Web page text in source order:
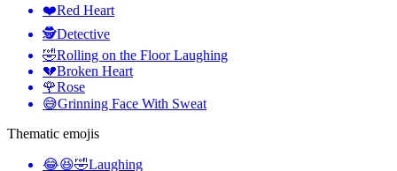
❤️Red Heart
🕵️Detective
🤣Rolling on the Floor Laughing
💔Broken Heart
🌹Rose
😅Grinning Face With Sweat
Thematic emojis
😂😆🤣Laughing